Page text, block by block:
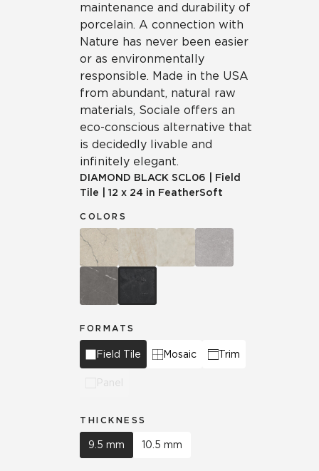
maintenance and durability of
porcelain. A connection with
Nature has never been easier
or as environmentally
responsible. Made in the USA
from abundant, natural raw
materials, Sociale offers an
eco-conscious alternative that
is decidedly livable and
infinitely elegant.
DIAMOND BLACK SCL06
Field
Tile
12 x 24 in FeatherSoft
COLORS
FORMATS
Field Tile Mosaic Trim
Panel
THICKNESS
9.5 mm 10.5 mm